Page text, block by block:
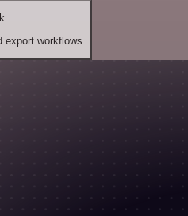
workflows.